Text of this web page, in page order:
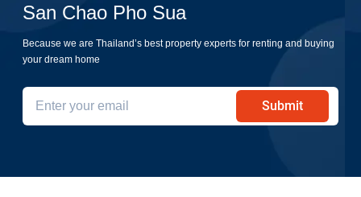
San Chao Pho Sua
Because we are Thailand’s best property experts for renting and buying
your dream home
Submit